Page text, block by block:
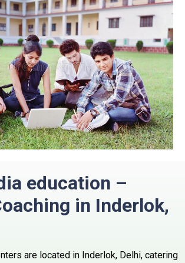
education –
in Inderlok,
are located in Inderlok, Delhi, catering